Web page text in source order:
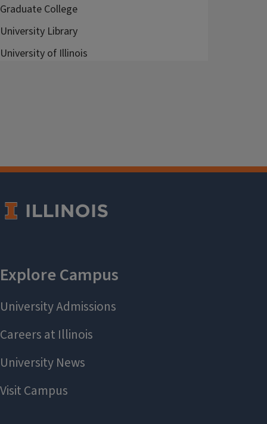
Graduate College
University Library
University of Illinois